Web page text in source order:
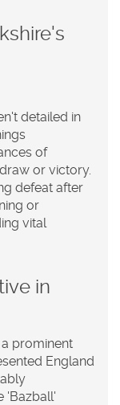
detailed in
of
or victory.
defeat after
or
vital
in
prominent
England
'Bazball'